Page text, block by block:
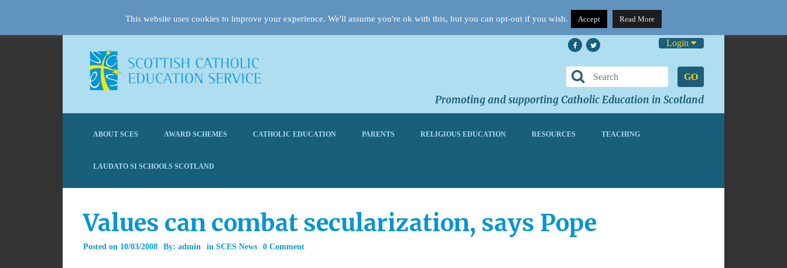
Login
GO
Promoting and supporting Catholic Education in Scotland
ABOUT SCES AWARD SCHEMES CATHOLIC EDUCATION PARENTS RELIGIOUS EDUCATION RESOURCES TEACHING
LAUDATO SI SCHOOLS SCOTLAND
Values can combat secularization, says Pope
Posted on 10/03/2008 By: admin in SCES News 0 Comment
This website uses cookies to improve your experience. We'll assume you're ok with this, but you can opt-out if you wish. Accept Read More